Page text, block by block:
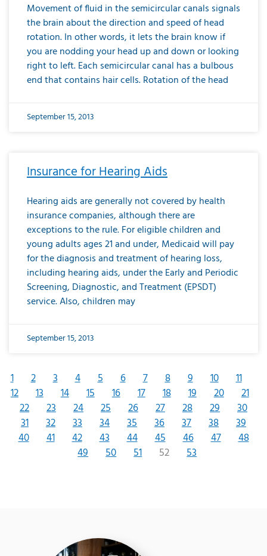
Movement of fluid in the semicircular canals signals
the brain about the direction and speed of head
rotation. In other words, it lets the brain know if
you are nodding your head up and down or looking
right to left. Each semicircular canal has a bulbous
end that contains hair cells. Rotation of the head
September 15, 2013
Insurance for Hearing Aids
Hearing aids are generally not covered by health
insurance companies, although there are
exceptions to the rule. For eligible children and
young adults ages 21 and under, Medicaid will pay
for the diagnosis and treatment of hearing loss,
including hearing aids, under the Early and Periodic
Screening, Diagnostic, and Treatment (EPSDT)
service. Also, children may
September 15, 2013
1 2 3 4 5 6 7 8 9 10
11
12
13 14 15 16 17 18 19 20
21
22
23 24 25 26 27 28 29
30
31
32 33 34 35 36 37 38
39
40
41 42 43 44 45 46 47
48
49
50 51 52 53